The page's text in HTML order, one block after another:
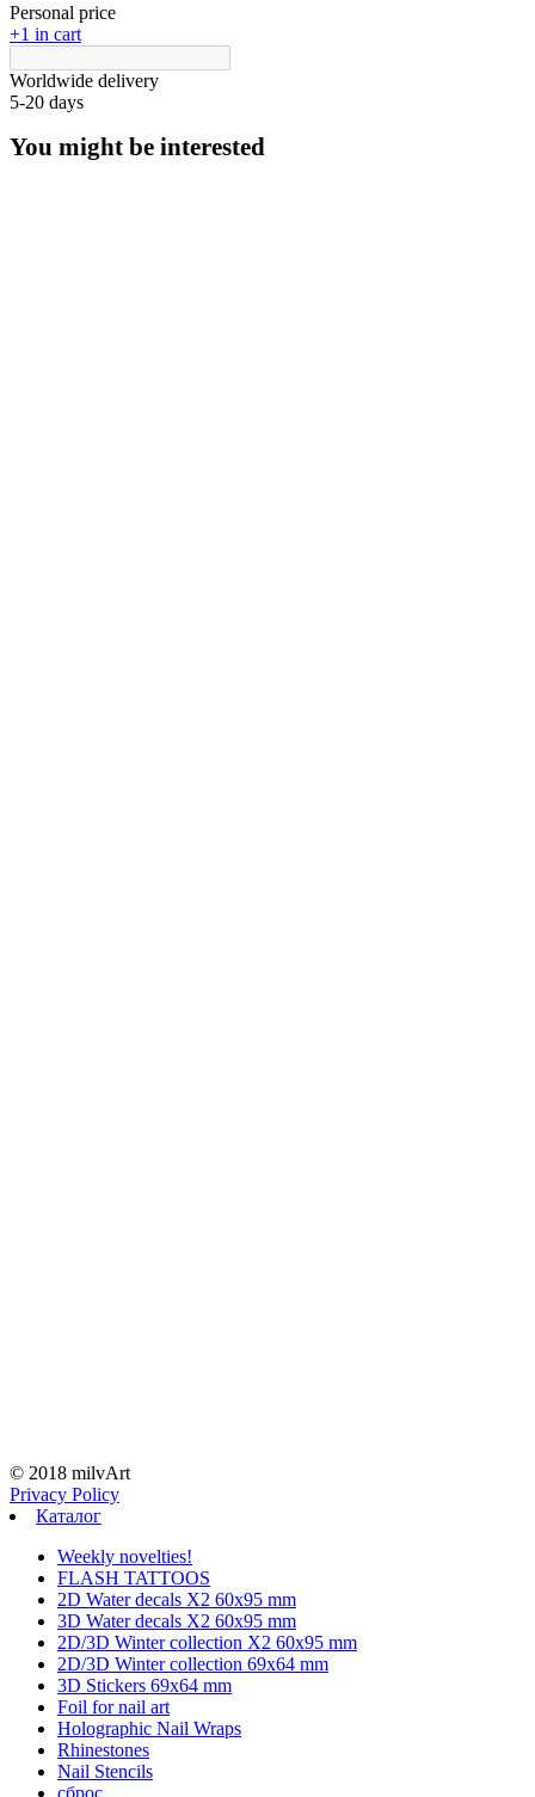
Personal price
+1 in cart
Worldwide delivery
5-20 days
You might be interested
© 2018 milvArt
Privacy Policy
Каталог
Weekly novelties!
FLASH TATTOOS
2D Water decals X2 60х95 mm
3D Water decals X2 60х95 mm
2D/3D Winter collection X2 60х95 mm
2D/3D Winter collection 69х64 mm
3D Stickers 69х64 mm
Foil for nail art
Holographic Nail Wraps
Rhinestones
Nail Stencils
сброс